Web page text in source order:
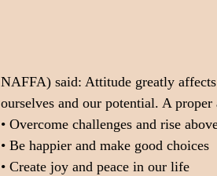
NAFFA) said: Attitude greatly
ourselves and our potential. A
• Overcome challenges and rise
• Be happier and make good choices
• Create joy and peace in our life